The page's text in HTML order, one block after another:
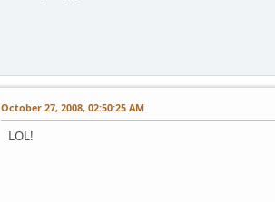
October 27, 2008, 02:50:25 AM
LOL!